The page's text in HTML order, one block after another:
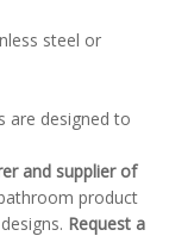
steel or
are designed to
and supplier of
product
Request a